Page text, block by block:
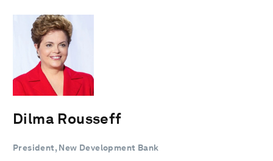
Dilma Rousseff
President, New Development Bank